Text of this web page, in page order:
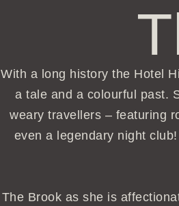
With a long history the Hotel
a tale and a colourful past.
weary travellers – featuring
even a legendary night
The Brook as she is